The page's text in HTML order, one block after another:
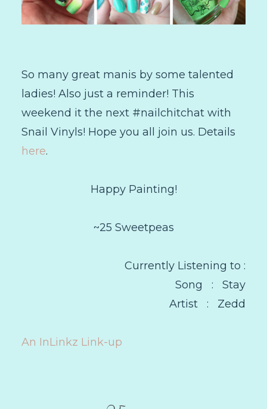
So many great manis by some talented
ladies! Also just a reminder! This
weekend it the next #nailchitchat with
Snail Vinyls! Hope you all join us. Details
here.
Happy Painting!
~25 Sweetpeas
Currently Listening to :
Song : Stay
Artist : Zedd
An InLinkz Link-up